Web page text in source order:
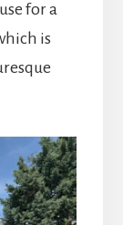
for a
is